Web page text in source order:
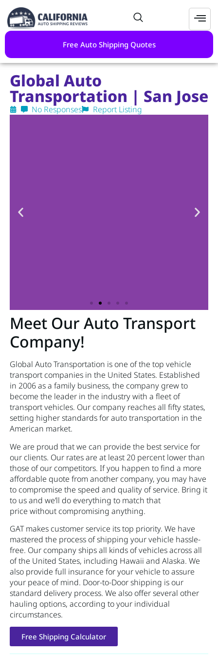
Free Auto Shipping Quotes
Global Auto
Transportation | San Jose
No Responses Report Listing
Meet Our Auto Transport
Company!
Global Auto Transportation is one of the top vehicle
transport companies in the United States. Established
in 2006 as a family business, the company grew to
become the leader in the industry with a fleet of
transport vehicles. Our company reaches all fifty states,
setting higher standards for auto transportation in the
American market.
We are proud that we can provide the best service for
our clients. Our rates are at least 20 percent lower than
those of our competitors. If you happen to find a more
affordable quote from another company, you may have
to compromise the speed and quality of service. Bring it
to us and we’ll do everything to match that
price without compromising anything.
GAT makes customer service its top priority. We have
mastered the process of shipping your vehicle hassle-
free. Our company ships all kinds of vehicles across all
of the United States, including Hawaii and Alaska. We
also provide full insurance for your vehicle to assure
your peace of mind. Door-to-Door shipping is our
standard delivery process. We also offer several other
hauling options, according to your individual
circumstances.
Free Shipping Calculator